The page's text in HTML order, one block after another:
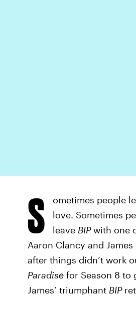
S ometimes people
love. Sometimes
leave BIPwith one
Aaron Clancy and
after things didn’t work
Paradisefor Season 8 to
James’ triumphant BIP